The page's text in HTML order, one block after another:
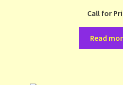
Call for
Read